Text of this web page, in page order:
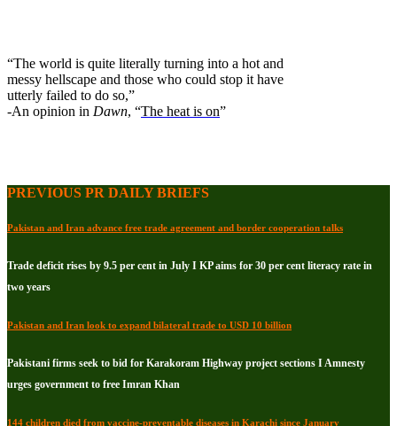
“The world is quite literally turning into a hot and
messy hellscape and those who could stop it have
utterly failed to do so,”
-An opinion in Dawn, “The heat is on”
PREVIOUS PR DAILY BRIEFS
Pakistan and Iran advance free trade agreement and border cooperation talks
Trade deficit rises by 9.5 per cent in July I KP aims for 30 per cent literacy rate in
two years
Pakistan and Iran look to expand bilateral trade to USD 10 billion
Pakistani firms seek to bid for Karakoram Highway project sections I Amnesty
urges government to free Imran Khan
144 children died from vaccine-preventable diseases in Karachi since January